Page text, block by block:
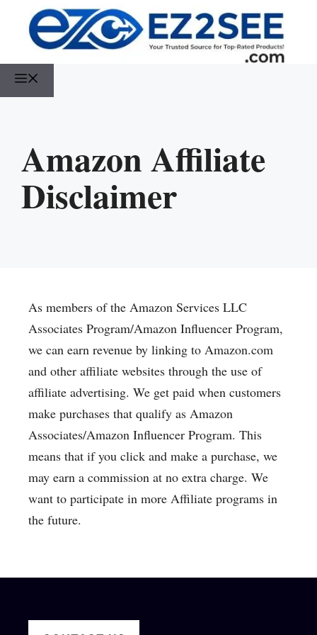
Amazon Affiliate
Disclaimer
As members of the Amazon Services LLC
Associates Program/Amazon Influencer Program,
we can earn revenue by linking to Amazon.com
and other affiliate websites through the use of
affiliate advertising. We get paid when customers
make purchases that qualify as Amazon
Associates/Amazon Influencer Program. This
means that if you click and make a purchase, we
may earn a commission at no extra charge. We
want to participate in more Affiliate programs in
the future.